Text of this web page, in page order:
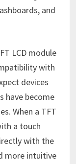
and
LCD module
with
devices
have become
When a TFT
a touch
with the
more intuitive